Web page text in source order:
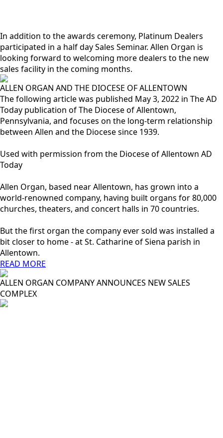
In addition to the awards ceremony, Platinum Dealers
participated in a half day Sales Seminar. Allen Organ is
looking forward to welcoming more dealers to the new
sales facility in the coming months.
ALLEN ORGAN AND THE DIOCESE OF ALLENTOWN
The following article was published May 3, 2022 in The AD
Today publication of The Diocese of Allentown,
Pennsylvania, and focuses on the long-term relationship
between Allen and the Diocese since 1939.
Used with permission from the Diocese of Allentown AD
Today
Allen Organ, based near Allentown, has grown into a
world-renowned company, having built organs for 80,000
churches, theaters, and concert halls in 70 countries.
But the first organ the company ever sold was installed a
bit closer to home - at St. Catharine of Siena parish in
Allentown.
READ MORE
ALLEN ORGAN COMPANY ANNOUNCES NEW SALES
COMPLEX